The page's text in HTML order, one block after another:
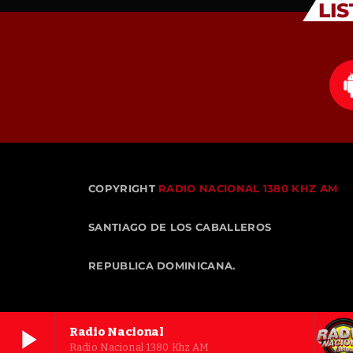
play_arrow Radio Nacional
Radio Nacional 1380 Khz AM
COPYRIGHT RADIO NACIONAL 1380 KHZ AM
SANTIAGO DE LOS CABALLEROS
REPUBLICA DOMINICANA.